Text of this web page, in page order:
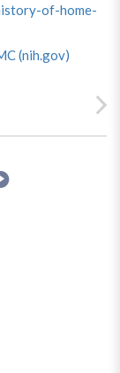
of-home-
(nih.gov)